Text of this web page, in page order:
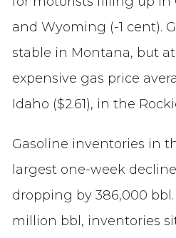
and Wyoming (-1 cent).
stable in Montana, but at
expensive gas price
Idaho ($2.61), in the
Gasoline inventories in
largest one-week
dropping by 386,000
million bbl, inventories